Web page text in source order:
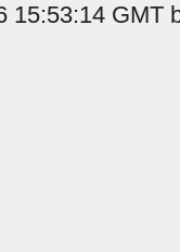
15:53:14